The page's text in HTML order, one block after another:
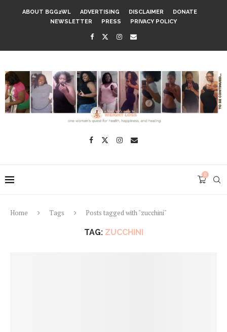
ABOUT BGG2WL ADVERTISING DISCLAIMER
DONATE
NEWSLETTER
PRESS PRIVACY POLICY
0
Home Tags Posts tagged with "zucchini"
TAG: ZUCCHINI